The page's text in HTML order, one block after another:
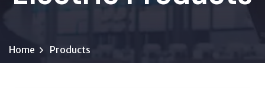
Home Products